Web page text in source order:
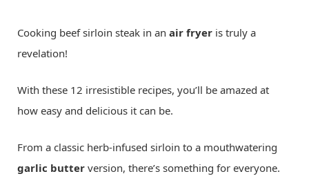
Cooking beef sirloin steak in an air fryer is truly a
revelation!
With these 12 irresistible recipes, you’ll be amazed at
how easy and delicious it can be.
From a classic herb-infused sirloin to a mouthwatering
garlic butter version, there’s something for everyone.